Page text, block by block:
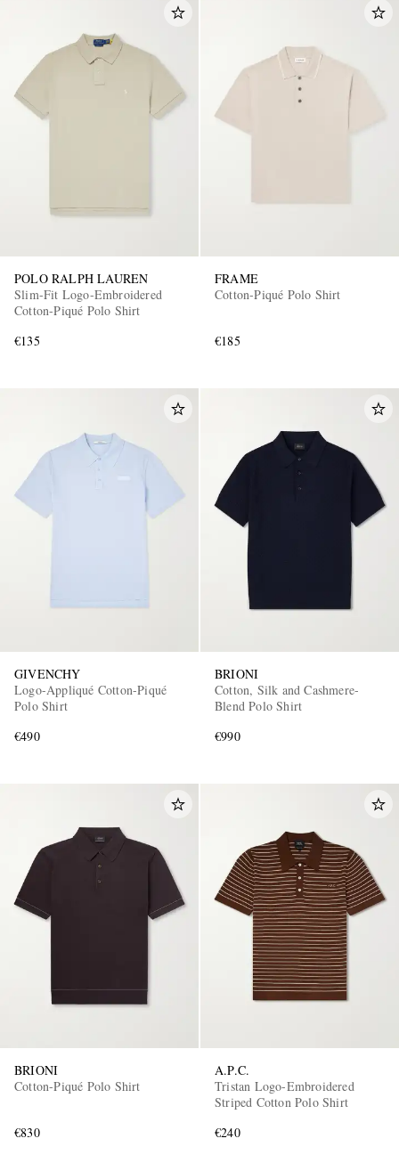
POLO RALPH LAUREN
Slim-Fit Logo-Embroidered
Cotton-Piqué Polo Shirt
€135
FRAME
Cotton-Piqué Polo Shirt
€185
GIVENCHY
Logo-Appliqué Cotton-Piqué
Polo Shirt
€490
BRIONI
Cotton, Silk and Cashmere-
Blend Polo Shirt
€990
BRIONI
Cotton-Piqué Polo Shirt
€830
A.P.C.
Tristan Logo-Embroidered
Striped Cotton Polo Shirt
€240